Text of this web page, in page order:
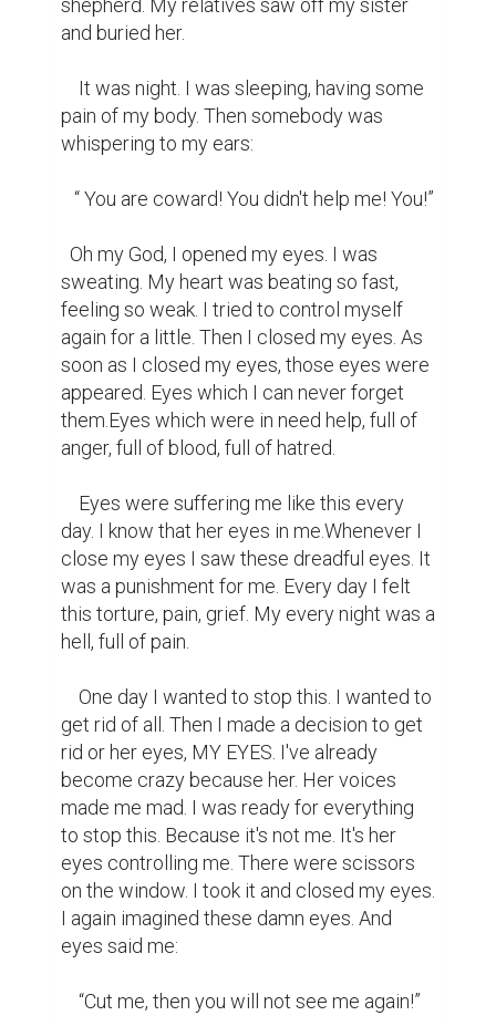
and buried her.
pain of my body. Then somebody was
whispering to my ears:
sweating. My heart was beating so fast,
feeling so weak. I tried to control myself
again for a little. Then I closed my eyes. As
soon as I closed my eyes, those eyes were
appeared. Eyes which I can never forget
them.Eyes which were in need help, full of
anger, full of blood, full of hatred.
day. I know that her eyes in me.Whenever I
close my eyes I saw these dreadful eyes. It
was a punishment for me. Every day I felt
this torture, pain, grief. My every night was a
hell, full of pain.
get rid of all. Then I made a decision to get
rid or her eyes, MY EYES. I've already
become crazy because her. Her voices
made me mad. I was ready for everything
to stop this. Because it's not me. It's her
eyes controlling me. There were scissors
on the window. I took it and closed my eyes.
I again imagined these damn eyes. And
eyes said me: